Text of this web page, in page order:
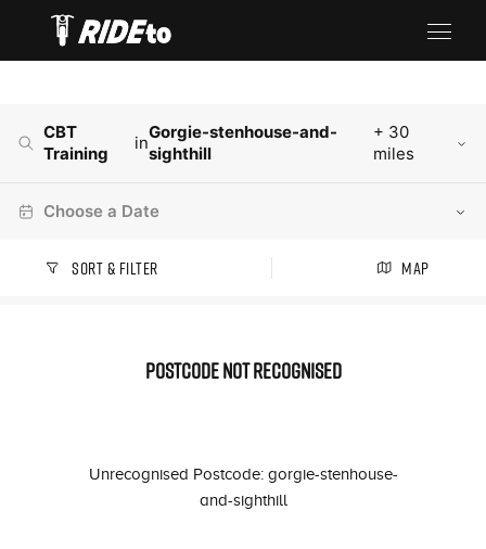
CBT
Training
in
Gorgie-stenhouse-and-
sighthill
+ 30
miles
Choose a Date
Sort & Filter Map
Postcode not recognised
Unrecognised Postcode: gorgie-stenhouse-
and-sighthill